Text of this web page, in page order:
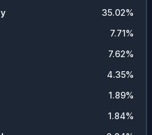
35.02%
7.71%
7.62%
4.35%
1.89%
1.84%